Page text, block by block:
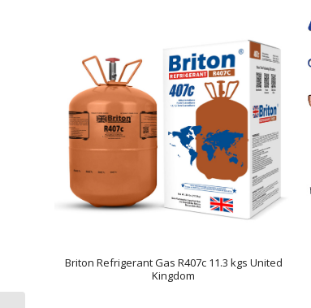
Briton Refrigerant Gas R407c 11.3 kgs United
Kingdom